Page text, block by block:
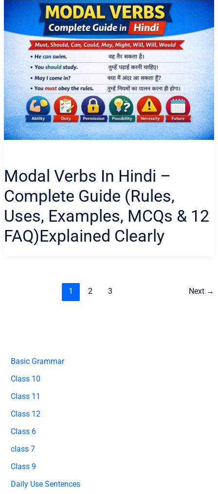
Modal Verbs In Hindi –
Complete Guide (Rules,
Uses, Examples, MCQs & 12
FAQ)Explained Clearly
1 2 3 Next →
Basic Grammar
Class 10
Class 11
Class 12
Class 6
class 7
Class 9
Daily Use Sentences